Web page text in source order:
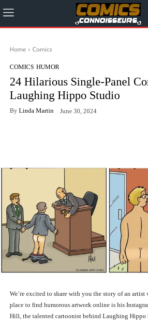
Home Comics
COMICS HUMOR
24 Hilarious Single-Panel
Laughing Hippo Studio
By Linda Martin June 30, 2024
We’re excited to share with you the story of an artist
place to find humorous artwork online is his
Hill, the talented cartoonist behind Laughing Hippo